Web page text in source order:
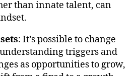
than innate talent, can
: It’s possible to change
understanding triggers and
as opportunities to grow,